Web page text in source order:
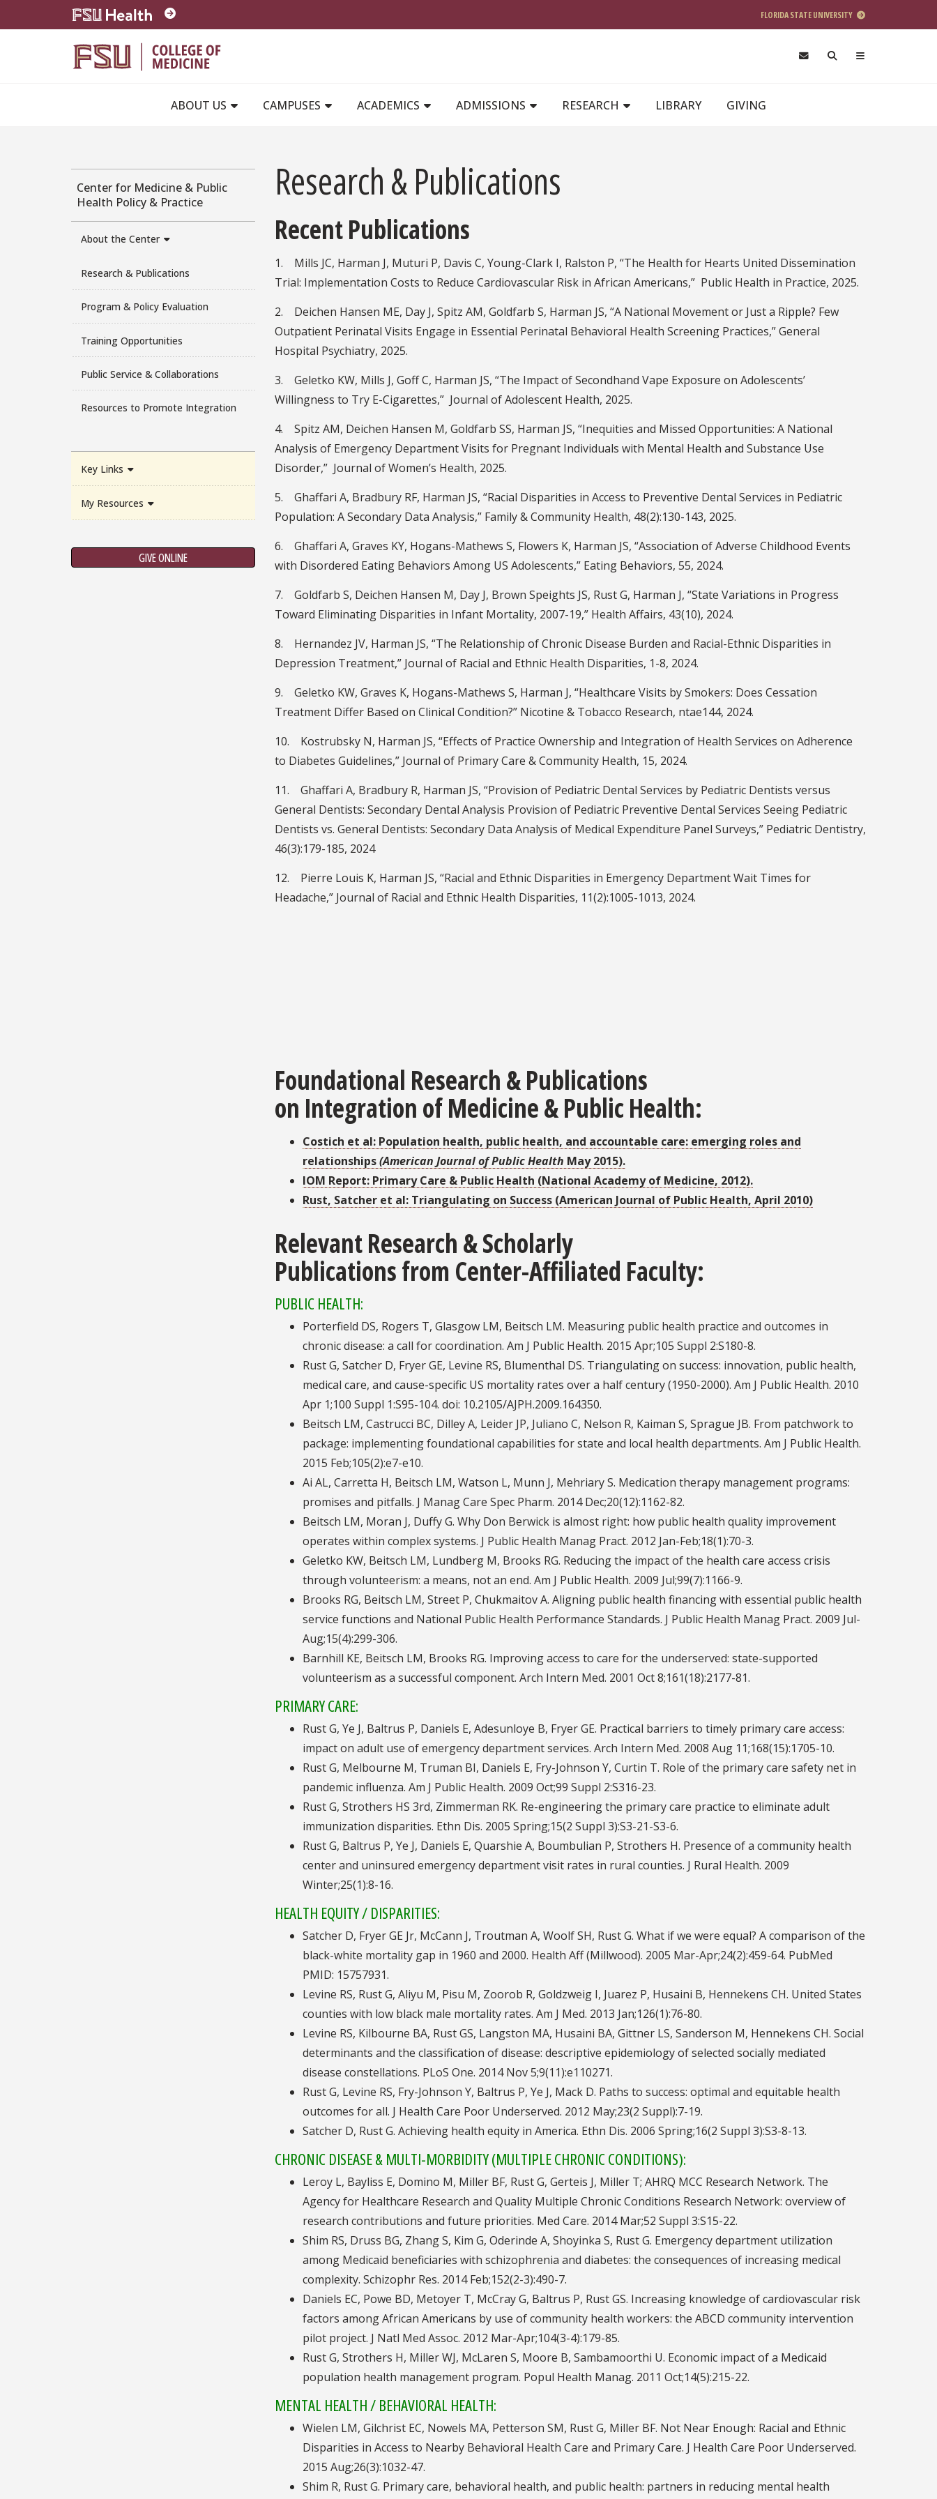
Skip to main content
FLORIDA STATE UNIVERSITY
ABOUT US
CAMPUSES ACADEMICS ADMISSIONS RESEARCH LIBRARY GIVING
Center for Medicine & Public
Health Policy & Practice
About the Center
Research & Publications
Program & Policy Evaluation
Training Opportunities
Public Service & Collaborations
Resources to Promote Integration
Key Links
My Resources
GIVE ONLINE
Research & Publications
Recent Publications
1. Mills JC, Harman J, Muturi P, Davis C, Young-Clark I, Ralston P, “The Health for Hearts United Dissemination
Trial: Implementation Costs to Reduce Cardiovascular Risk in African Americans,” Public Health in Practice, 2025.
2. Deichen Hansen ME, Day J, Spitz AM, Goldfarb S, Harman JS, “A National Movement or Just a Ripple? Few
Outpatient Perinatal Visits Engage in Essential Perinatal Behavioral Health Screening Practices,” General
Hospital Psychiatry, 2025.
3. Geletko KW, Mills J, Goff C, Harman JS, “The Impact of Secondhand Vape Exposure on Adolescents’
Willingness to Try E-Cigarettes,” Journal of Adolescent Health, 2025.
4. Spitz AM, Deichen Hansen M, Goldfarb SS, Harman JS, “Inequities and Missed Opportunities: A National
Analysis of Emergency Department Visits for Pregnant Individuals with Mental Health and Substance Use
Disorder,” Journal of Women’s Health, 2025.
5. Ghaffari A, Bradbury RF, Harman JS, “Racial Disparities in Access to Preventive Dental Services in Pediatric
Population: A Secondary Data Analysis,” Family & Community Health, 48(2):130-143, 2025.
6. Ghaffari A, Graves KY, Hogans-Mathews S, Flowers K, Harman JS, “Association of Adverse Childhood Events
with Disordered Eating Behaviors Among US Adolescents,” Eating Behaviors, 55, 2024.
7. Goldfarb S, Deichen Hansen M, Day J, Brown Speights JS, Rust G, Harman J, “State Variations in Progress
Toward Eliminating Disparities in Infant Mortality, 2007-19,” Health Affairs, 43(10), 2024.
8. Hernandez JV, Harman JS, “The Relationship of Chronic Disease Burden and Racial-Ethnic Disparities in
Depression Treatment,” Journal of Racial and Ethnic Health Disparities, 1-8, 2024.
9. Geletko KW, Graves K, Hogans-Mathews S, Harman J, “Healthcare Visits by Smokers: Does Cessation
Treatment Differ Based on Clinical Condition?” Nicotine & Tobacco Research, ntae144, 2024.
10. Kostrubsky N, Harman JS, “Effects of Practice Ownership and Integration of Health Services on Adherence
to Diabetes Guidelines,” Journal of Primary Care & Community Health, 15, 2024.
11. Ghaffari A, Bradbury R, Harman JS, “Provision of Pediatric Dental Services by Pediatric Dentists versus
General Dentists: Secondary Dental Analysis Provision of Pediatric Preventive Dental Services Seeing Pediatric
Dentists vs. General Dentists: Secondary Data Analysis of Medical Expenditure Panel Surveys,” Pediatric Dentistry,
46(3):179-185, 2024
12. Pierre Louis K, Harman JS, “Racial and Ethnic Disparities in Emergency Department Wait Times for
Headache,” Journal of Racial and Ethnic Health Disparities, 11(2):1005-1013, 2024.
Foundational Research & Publications
on Integration of Medicine & Public Health:
Costich et al: Population health, public health, and accountable care: emerging roles and
relationships(American Journal of Public Health May 2015).
IOM Report: Primary Care & Public Health (National Academy of Medicine, 2012).
Rust, Satcher et al: Triangulating on Success (American Journal of Public Health, April 2010)
Relevant Research & Scholarly
Publications from Center-Affiliated Faculty:
PUBLIC HEALTH:
Porterfield DS, Rogers T, Glasgow LM, Beitsch LM. Measuring public health practice and outcomes in
chronic disease: a call for coordination. Am J Public Health. 2015 Apr;105 Suppl 2:S180-8.
Rust G, Satcher D, Fryer GE, Levine RS, Blumenthal DS. Triangulating on success: innovation, public health,
medical care, and cause-specific US mortality rates over a half century (1950-2000). Am J Public Health. 2010
Apr 1;100 Suppl 1:S95-104. doi: 10.2105/AJPH.2009.164350.
Beitsch LM, Castrucci BC, Dilley A, Leider JP, Juliano C, Nelson R, Kaiman S, Sprague JB. From patchwork to
package: implementing foundational capabilities for state and local health departments. Am J Public Health.
2015 Feb;105(2):e7-e10.
Ai AL, Carretta H, Beitsch LM, Watson L, Munn J, Mehriary S. Medication therapy management programs:
promises and pitfalls. J Manag Care Spec Pharm. 2014 Dec;20(12):1162-82.
Beitsch LM, Moran J, Duffy G. Why Don Berwick is almost right: how public health quality improvement
operates within complex systems. J Public Health Manag Pract. 2012 Jan-Feb;18(1):70-3.
Geletko KW, Beitsch LM, Lundberg M, Brooks RG. Reducing the impact of the health care access crisis
through volunteerism: a means, not an end. Am J Public Health. 2009 Jul;99(7):1166-9.
Brooks RG, Beitsch LM, Street P, Chukmaitov A. Aligning public health financing with essential public health
service functions and National Public Health Performance Standards. J Public Health Manag Pract. 2009 Jul-
Aug;15(4):299-306.
Barnhill KE, Beitsch LM, Brooks RG. Improving access to care for the underserved: state-supported
volunteerism as a successful component. Arch Intern Med. 2001 Oct 8;161(18):2177-81.
PRIMARY CARE:
Rust G, Ye J, Baltrus P, Daniels E, Adesunloye B, Fryer GE. Practical barriers to timely primary care access:
impact on adult use of emergency department services. Arch Intern Med. 2008 Aug 11;168(15):1705-10.
Rust G, Melbourne M, Truman BI, Daniels E, Fry-Johnson Y, Curtin T. Role of the primary care safety net in
pandemic influenza. Am J Public Health. 2009 Oct;99 Suppl 2:S316-23.
Rust G, Strothers HS 3rd, Zimmerman RK. Re-engineering the primary care practice to eliminate adult
immunization disparities. Ethn Dis. 2005 Spring;15(2 Suppl 3):S3-21-S3-6.
Rust G, Baltrus P, Ye J, Daniels E, Quarshie A, Boumbulian P, Strothers H. Presence of a community health
center and uninsured emergency department visit rates in rural counties. J Rural Health. 2009
Winter;25(1):8-16.
HEALTH EQUITY / DISPARITIES:
Satcher D, Fryer GE Jr, McCann J, Troutman A, Woolf SH, Rust G. What if we were equal? A comparison of the
black-white mortality gap in 1960 and 2000. Health Aff (Millwood). 2005 Mar-Apr;24(2):459-64. PubMed
PMID: 15757931.
Levine RS, Rust G, Aliyu M, Pisu M, Zoorob R, Goldzweig I, Juarez P, Husaini B, Hennekens CH. United States
counties with low black male mortality rates. Am J Med. 2013 Jan;126(1):76-80.
Levine RS, Kilbourne BA, Rust GS, Langston MA, Husaini BA, Gittner LS, Sanderson M, Hennekens CH. Social
determinants and the classification of disease: descriptive epidemiology of selected socially mediated
disease constellations. PLoS One. 2014 Nov 5;9(11):e110271.
Rust G, Levine RS, Fry-Johnson Y, Baltrus P, Ye J, Mack D. Paths to success: optimal and equitable health
outcomes for all. J Health Care Poor Underserved. 2012 May;23(2 Suppl):7-19.
Satcher D, Rust G. Achieving health equity in America. Ethn Dis. 2006 Spring;16(2 Suppl 3):S3-8-13.
CHRONIC DISEASE & MULTI-MORBIDITY (MULTIPLE CHRONIC CONDITIONS):
Leroy L, Bayliss E, Domino M, Miller BF, Rust G, Gerteis J, Miller T; AHRQ MCC Research Network. The
Agency for Healthcare Research and Quality Multiple Chronic Conditions Research Network: overview of
research contributions and future priorities. Med Care. 2014 Mar;52 Suppl 3:S15-22.
Shim RS, Druss BG, Zhang S, Kim G, Oderinde A, Shoyinka S, Rust G. Emergency department utilization
among Medicaid beneficiaries with schizophrenia and diabetes: the consequences of increasing medical
complexity. Schizophr Res. 2014 Feb;152(2-3):490-7.
Daniels EC, Powe BD, Metoyer T, McCray G, Baltrus P, Rust GS. Increasing knowledge of cardiovascular risk
factors among African Americans by use of community health workers: the ABCD community intervention
pilot project. J Natl Med Assoc. 2012 Mar-Apr;104(3-4):179-85.
Rust G, Strothers H, Miller WJ, McLaren S, Moore B, Sambamoorthi U. Economic impact of a Medicaid
population health management program. Popul Health Manag. 2011 Oct;14(5):215-22.
MENTAL HEALTH / BEHAVIORAL HEALTH:
Wielen LM, Gilchrist EC, Nowels MA, Petterson SM, Rust G, Miller BF. Not Near Enough: Racial and Ethnic
Disparities in Access to Nearby Behavioral Health Care and Primary Care. J Health Care Poor Underserved.
2015 Aug;26(3):1032-47.
Shim R, Rust G. Primary care, behavioral health, and public health: partners in reducing mental health